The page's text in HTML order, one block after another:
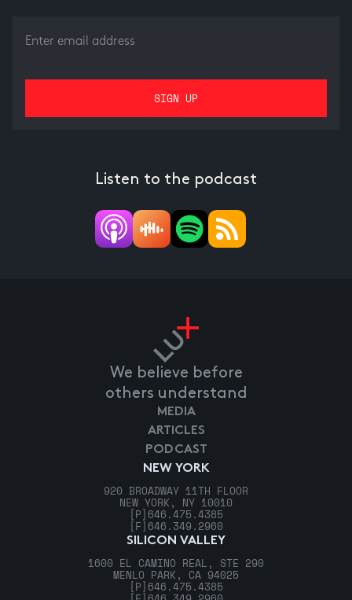
Listen to the podcast
We believe before
others understand
NEW YORK
920 BROADWAY 11TH FLOOR
NEW YORK, NY 10010
[P] 646.475.4385
[F] 646.349.2960
SILICON VALLEY
1600 EL CAMINO REAL, STE 290
MENLO PARK, CA 94025
[P] 646.475.4385
MEDIA
ARTICLES
PODCAST